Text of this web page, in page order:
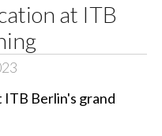
at ITB